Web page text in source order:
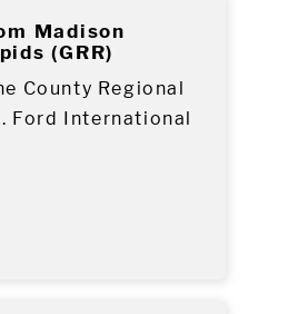
Madison
(GRR)
County Regional
Ford International